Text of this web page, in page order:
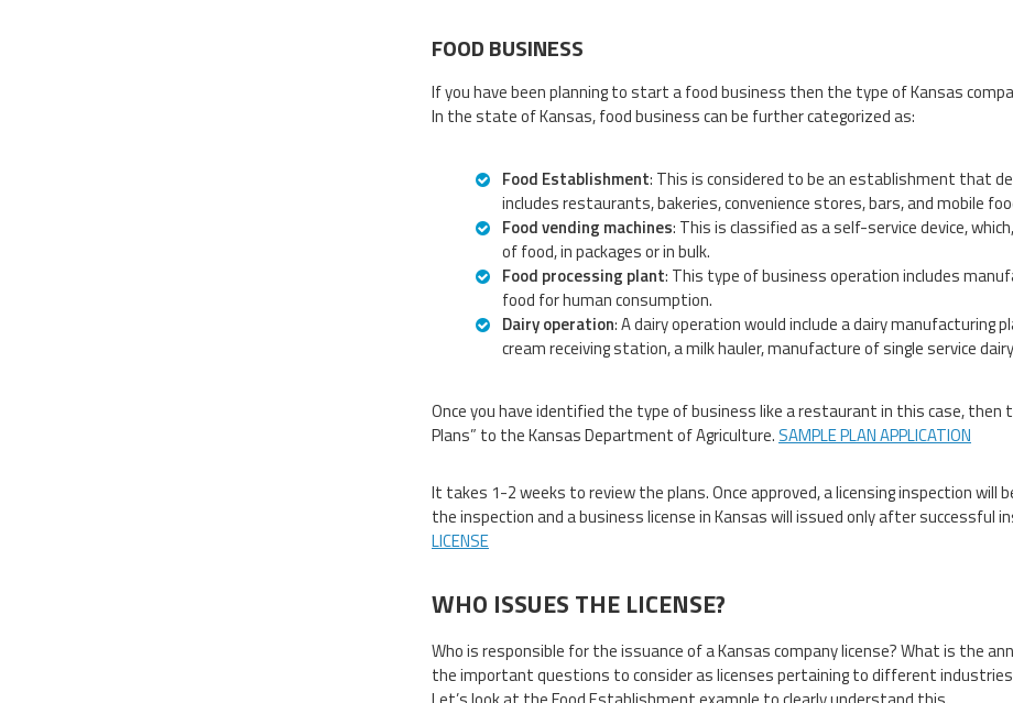
FOOD BUSINESS
If you have been planning to start a food business then the type of Kansas
In the state of Kansas, food business can be further categorized as:
Food Establishment: This is considered to be an establishment that
includes restaurants, bakeries, convenience stores, bars, and mobile
Food vending machines: This is classified as a self-service device,
of food, in packages or in bulk.
Food processing plant: This type of business operation includes
food for human consumption.
Dairy operation: A dairy operation would include a dairy
cream receiving station, a milk hauler, manufacture of single service
Once you have identified the type of business like a restaurant in this case,
Plans” to the Kansas Department of Agriculture. SAMPLE PLAN APPLICATION
It takes 1-2 weeks to review the plans. Once approved, a licensing inspection will
the inspection and a business license in Kansas will issued only after successful
LICENSE
WHO ISSUES THE LICENSE?
Who is responsible for the issuance of a Kansas company license? What is the
the important questions to consider as licenses pertaining to different